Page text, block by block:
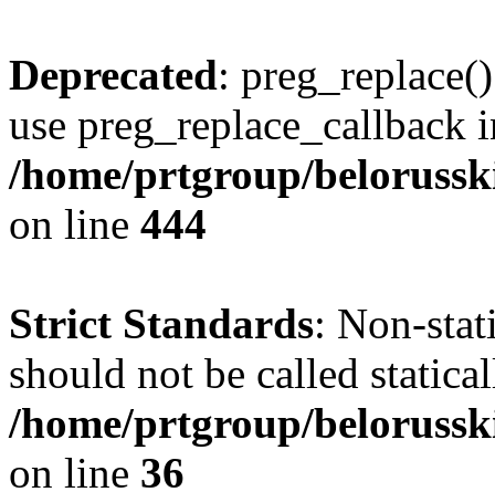
Deprecated:
use preg_replace_callback
/home/prtgroup/
on line 444
Strict Standards: Non-
should not be called
/home/prtgroup/
on line 36